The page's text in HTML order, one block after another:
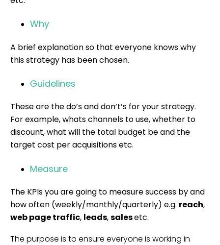
Why
A brief explanation so that everyone knows why
this strategy has been chosen.
Guidelines
These are the do’s and don’t’s for your strategy.
For example, whats channels to use, whether to
discount, what will the total budget be and the
target cost per acquisitions etc.
Measure
The KPIs you are going to measure success by and
how often (weekly/monthly/quarterly) e.g. reach,
web page traffic, leads,salesetc.
The purpose is to ensure everyone is working in